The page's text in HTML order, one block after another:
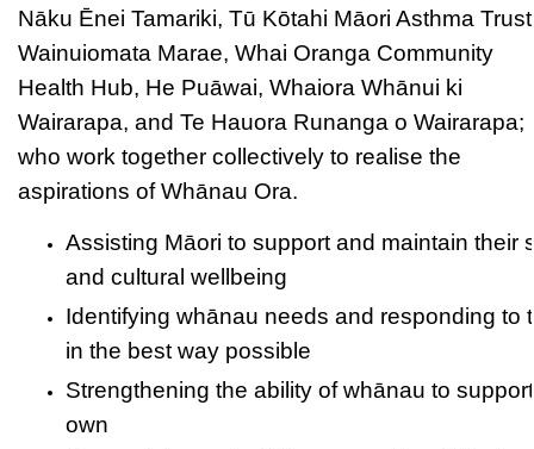
Nāku Ēnei Tamariki, Tū Kōtahi Māori Asthma
Wainuiomata Marae, Whai Oranga Community
Health Hub, He Puāwai, Whaiora Whānui ki
Wairarapa, and Te Hauora Runanga o Wairarapa;
who work together collectively to realise the
aspirations of Whānau Ora.
Assisting Māori to support and maintain their
and cultural wellbeing
Identifying whānau needs and responding to
in the best way possible
Strengthening the ability of whānau to
own